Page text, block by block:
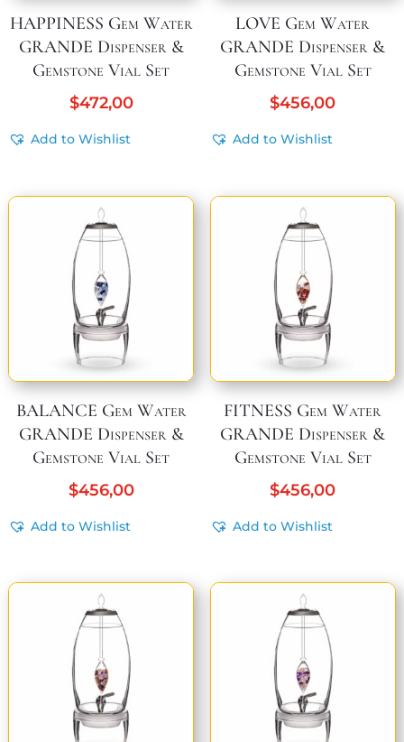
HAPPINESS Gem Water
GRANDE Dispenser &
Gemstone Vial Set
$472,00
Add to Wishlist
LOVE Gem Water
GRANDE Dispenser &
Gemstone Vial Set
$456,00
Add to Wishlist
BALANCE Gem Water
GRANDE Dispenser &
Gemstone Vial Set
$456,00
Add to Wishlist
FITNESS Gem Water
GRANDE Dispenser &
Gemstone Vial Set
$456,00
Add to Wishlist